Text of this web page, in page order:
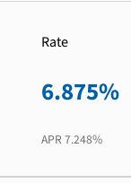
Rate
6.875%
APR 7.248%